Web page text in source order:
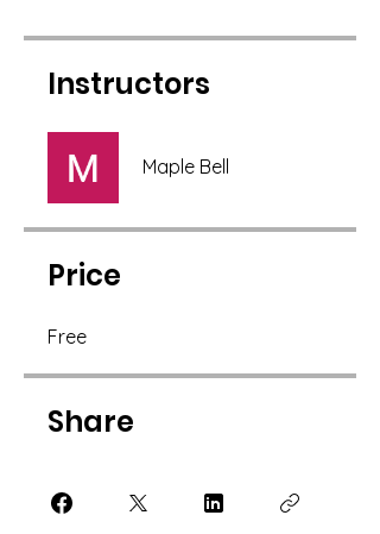
Instructors
Maple Bell
Price
Free
Share